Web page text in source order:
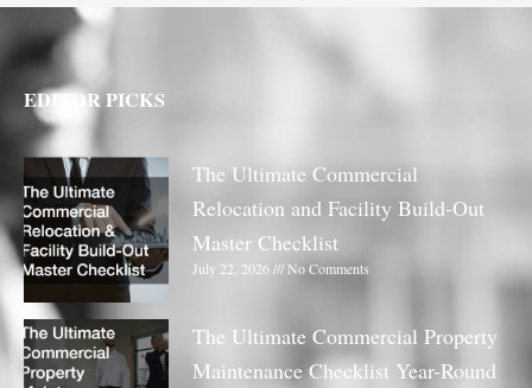
EDITOR PICKS
The Ultimate Commercial
Relocation and Facility Build-Out
Master Checklist
July 22, 2026 No Comments
The Ultimate Commercial Property
Maintenance Checklist Year-Round